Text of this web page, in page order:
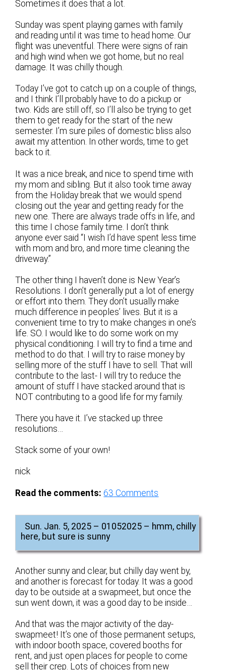
Sometimes it does that a lot.
Sunday was spent playing games with family
and reading until it was time to head home. Our
flight was uneventful. There were signs of rain
and high wind when we got home, but no real
damage. It was chilly though.
Today I’ve got to catch up on a couple of things,
and I think I’ll probably have to do a pickup or
two. Kids are still off, so I’ll also be trying to get
them to get ready for the start of the new
semester. I’m sure piles of domestic bliss also
await my attention. In other words, time to get
back to it.
It was a nice break, and nice to spend time with
my mom and sibling. But it also took time away
from the Holiday break that we would spend
closing out the year and getting ready for the
new one. There are always trade offs in life, and
this time I chose family time. I don’t think
anyone ever said “I wish I’d have spent less time
with mom and bro, and more time cleaning the
driveway.”
The other thing I haven’t done is New Year’s
Resolutions. I don’t generally put a lot of energy
or effort into them. They don’t usually make
much difference in peoples’ lives. But it is a
convenient time to try to make changes in one’s
life. SO. I would like to do some work on my
physical conditioning. I will try to find a time and
method to do that. I will try to raise money by
selling more of the stuff I have to sell. That will
contribute to the last- I will try to reduce the
amount of stuff I have stacked around that is
NOT contributing to a good life for my family.
There you have it. I’ve stacked up three
resolutions…
Stack some of your own!
nick
Read the comments: 63 Comments
Sun. Jan. 5, 2025 – 01052025 – hmm, chilly
here, but sure is sunny
Another sunny and clear, but chilly day went by,
and another is forecast for today. It was a good
day to be outside at a swapmeet, but once the
sun went down, it was a good day to be inside…
And that was the major activity of the day-
swapmeet! It’s one of those permanent setups,
with indoor booth space, covered booths for
rent, and just open places for people to come
sell their crep. Lots of choices from new